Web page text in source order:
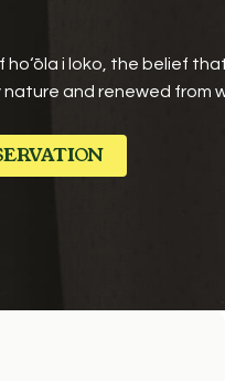
i loko, the belief
and renewed from